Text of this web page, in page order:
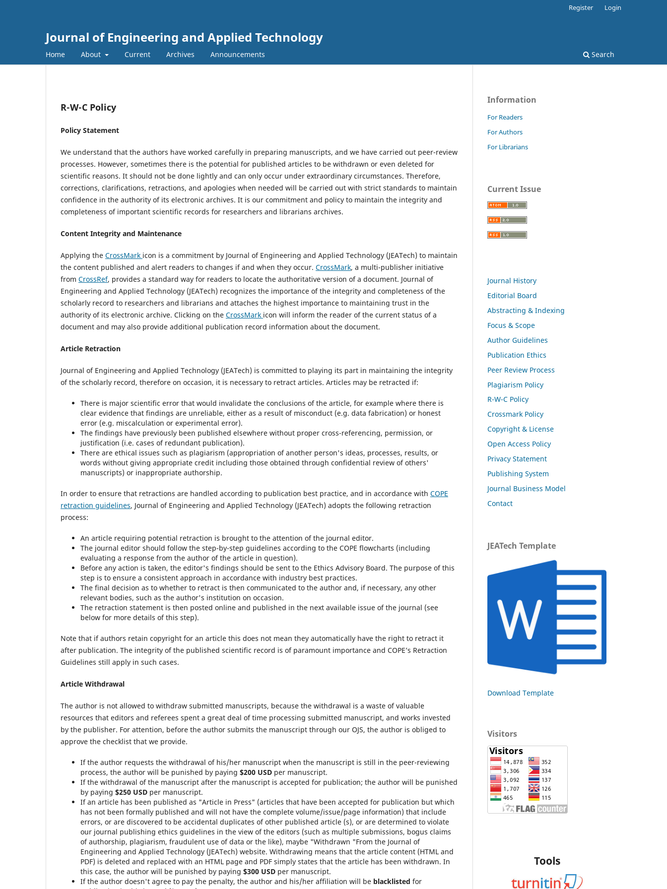
Journal of Engineering and Applied Technology
Home About Current Archives Announcements Search
Register Login
R-W-C Policy
Policy Statement
We understand that the authors have worked carefully in preparing manuscripts, and we have carried out peer-review
processes. However, sometimes there is the potential for published articles to be withdrawn or even deleted for
scientific reasons. It should not be done lightly and can only occur under extraordinary circumstances. Therefore,
corrections, clarifications, retractions, and apologies when needed will be carried out with strict standards to maintain
confidence in the authority of its electronic archives. It is our commitment and policy to maintain the integrity and
completeness of important scientific records for researchers and librarians archives.
Content Integrity and Maintenance
Applying the CrossMark icon is a commitment by Journal of Engineering and Applied Technology (JEATech) to maintain
the content published and alert readers to changes if and when they occur. CrossMark, a multi-publisher initiative
from CrossRef, provides a standard way for readers to locate the authoritative version of a document. Journal of
Engineering and Applied Technology (JEATech) recognizes the importance of the integrity and completeness of the
scholarly record to researchers and librarians and attaches the highest importance to maintaining trust in the
authority of its electronic archive. Clicking on the CrossMark icon will inform the reader of the current status of a
document and may also provide additional publication record information about the document.
Article Retraction
Journal of Engineering and Applied Technology (JEATech) is committed to playing its part in maintaining the integrity
of the scholarly record, therefore on occasion, it is necessary to retract articles. Articles may be retracted if:
There is major scientific error that would invalidate the conclusions of the article, for example where there is
clear evidence that findings are unreliable, either as a result of misconduct (e.g. data fabrication) or honest
error (e.g. miscalculation or experimental error).
The findings have previously been published elsewhere without proper cross-referencing, permission, or
justification (i.e. cases of redundant publication).
There are ethical issues such as plagiarism (appropriation of another person's ideas, processes, results, or
words without giving appropriate credit including those obtained through confidential review of others'
manuscripts) or inappropriate authorship.
In order to ensure that retractions are handled according to publication best practice, and in accordance with COPE
retraction guidelines, Journal of Engineering and Applied Technology (JEATech) adopts the following retraction
process:
An article requiring potential retraction is brought to the attention of the journal editor.
The journal editor should follow the step-by-step guidelines according to the COPE flowcharts (including
evaluating a response from the author of the article in question).
Before any action is taken, the editor's findings should be sent to the Ethics Advisory Board. The purpose of this
step is to ensure a consistent approach in accordance with industry best practices.
The final decision as to whether to retract is then communicated to the author and, if necessary, any other
relevant bodies, such as the author's institution on occasion.
The retraction statement is then posted online and published in the next available issue of the journal (see
below for more details of this step).
Note that if authors retain copyright for an article this does not mean they automatically have the right to retract it
after publication. The integrity of the published scientific record is of paramount importance and COPE’s Retraction
Guidelines still apply in such cases.
Article Withdrawal
The author is not allowed to withdraw submitted manuscripts, because the withdrawal is a waste of valuable
resources that editors and referees spent a great deal of time processing submitted manuscript, and works invested
by the publisher. For attention, before the author submits the manuscript through our OJS, the author is obliged to
approve the checklist that we provide.
If the author requests the withdrawal of his/her manuscript when the manuscript is still in the peer-reviewing
process, the author will be punished by paying $200 USD per manuscript.
If the withdrawal of the manuscript after the manuscript is accepted for publication; the author will be punished
by paying $250 USD per manuscript.
If an article has been published as "Article in Press" (articles that have been accepted for publication but which
has not been formally published and will not have the complete volume/issue/page information) that include
errors, or are discovered to be accidental duplicates of other published article (s), or are determined to violate
our journal publishing ethics guidelines in the view of the editors (such as multiple submissions, bogus claims
of authorship, plagiarism, fraudulent use of data or the like), maybe "Withdrawn "From the Journal of
Engineering and Applied Technology (JEATech) website. Withdrawing means that the article content (HTML and
PDF) is deleted and replaced with an HTML page and PDF simply states that the article has been withdrawn. In
this case, the author will be punished by paying $300 USD per manuscript.
If the author doesn't agree to pay the penalty, the author and his/her affiliation will be blacklisted for
Information
For Readers
For Authors
For Librarians
Current Issue
Journal History
Editorial Board
Abstracting & Indexing
Focus & Scope
Author Guidelines
Publication Ethics
Peer Review Process
Plagiarism Policy
R-W-C Policy
Crossmark Policy
Copyright & License
Open Access Policy
Privacy Statement
Publishing System
Journal Business Model
Contact
JEATech Template
Download Template
Visitors
Tools